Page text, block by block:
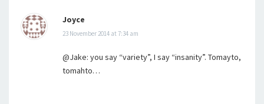
Joyce
23 November 2014 at 7:34 am
@Jake: you say “variety”, I say “insanity”. Tomayto,
tomahto…